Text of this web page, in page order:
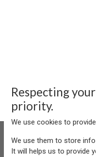
Respecting
priority.
We use cookies to
We use them to store
It will helps us to provide